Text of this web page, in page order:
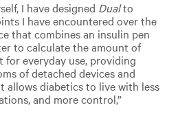
I have designed Dualto
I have encountered over the
that combines an insulin pen
to calculate the amount of
for everyday use, providing
of detached devices and
allows diabetics to live with less
and more control,”